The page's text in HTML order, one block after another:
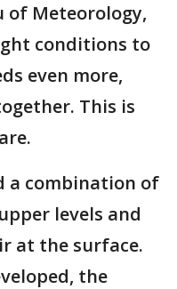
of Meteorology,
conditions to
even more,
This is
a combination of
levels and
at the surface.
the